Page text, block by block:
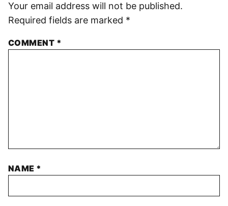
Your email address will not be published.
Required fields are marked *
COMMENT *
NAME *